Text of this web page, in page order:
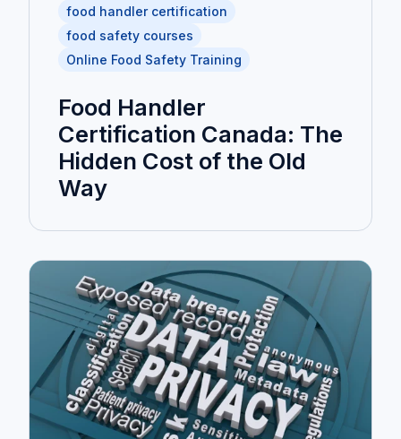
food handler certification
food safety courses
Online Food Safety Training
Food Handler
Certification Canada: The
Hidden Cost of the Old
Way